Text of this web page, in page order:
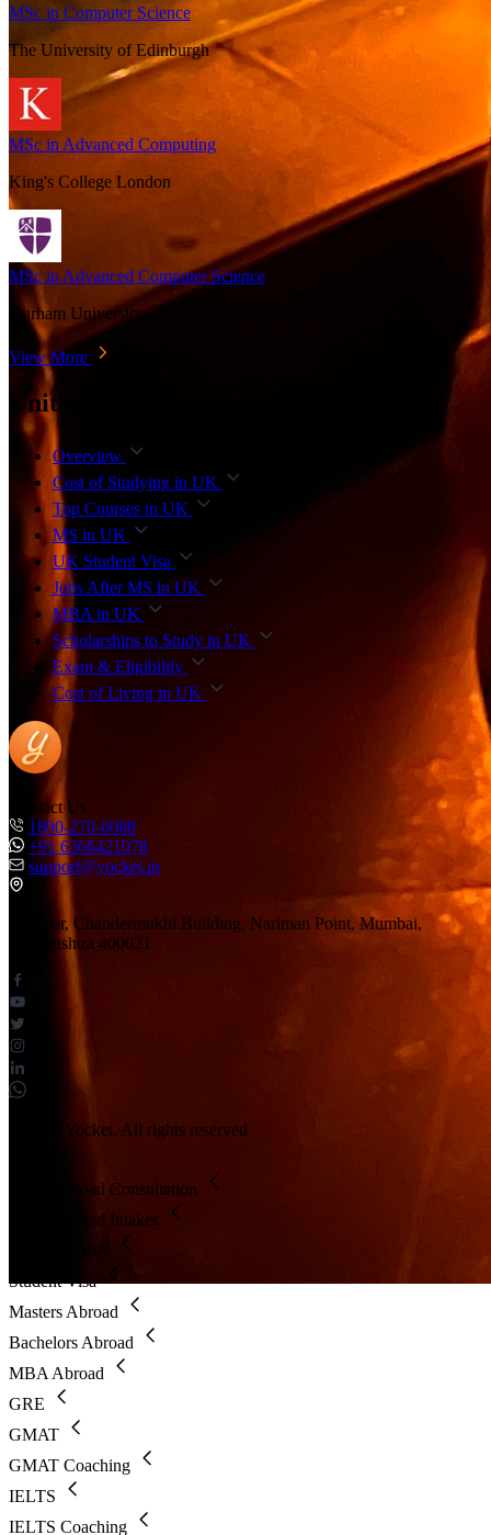
MSc in Computer Science
The University of Edinburgh
MSc in Advanced Computing
King's College London
MSc in Advanced Computer Science
Durham University
View More
United Kingdom Study Guide
Overview
Cost of Studying in UK
Top Courses in UK
MS in UK
UK Student Visa
Jobs After MS in UK
MBA in UK
Scholarships to Study in UK
Exam & Eligibility
Cost of Living in UK
Contact Us
1800-270-6088
+91 6366421078
support@yocket.in
1st floor, Chandermukhi Building, Nariman Point, Mumbai,
Maharashtra 400021
© 2026 Yocket. All rights reserved
Study Abroad Consultation
Study Abroad Intakes
SOP & LOR’s
Student Visa
Masters Abroad
Bachelors Abroad
MBA Abroad
GRE
GMAT
GMAT Coaching
IELTS
IELTS Coaching